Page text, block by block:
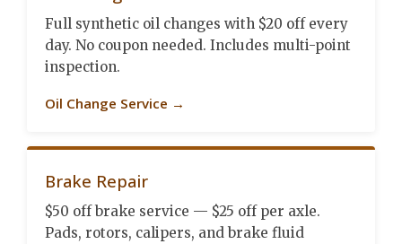
Full synthetic oil changes with $20 off every
day. No coupon needed. Includes multi-point
inspection.
Oil Change Service →
Brake Repair
$50 off brake service — $25 off per axle.
Pads, rotors, calipers, and brake fluid